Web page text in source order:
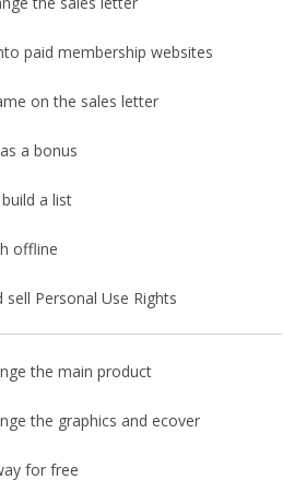
paid membership websites
on the sales letter
a bonus
a list
offline
sell Personal Use Rights
the main product
the graphics and ecover
for free